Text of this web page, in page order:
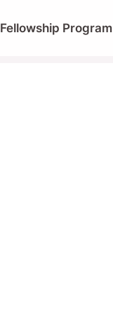
Fellowship Program